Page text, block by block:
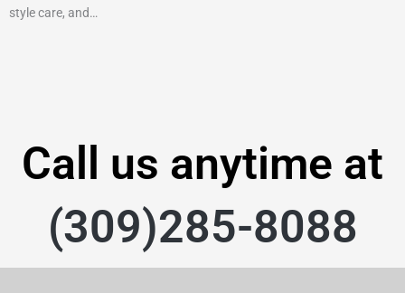
style care, and…
Call us anytime at
(309)285-8088